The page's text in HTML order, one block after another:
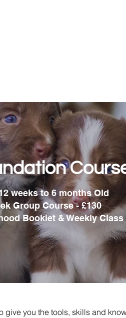
weeks to 6 months Old
Group Course - £130
Booklet & Weekly Class
give you the tools, skills and